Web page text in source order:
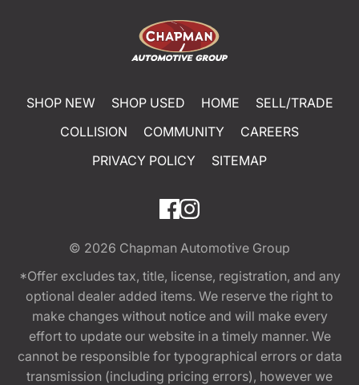
SHOP NEW SHOP USED HOME
SELL/TRADE
COLLISION
COMMUNITY
CAREERS
PRIVACY POLICY
SITEMAP
© 2026 Chapman Automotive Group
*Offer excludes tax, title, license, registration, and any
optional dealer added items. We reserve the right to
make changes without notice and will make every
effort to update our website in a timely manner. We
cannot be responsible for typographical errors or data
transmission (including pricing errors), however we